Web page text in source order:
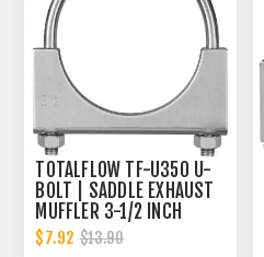
TOTALFLOW TF-U350 U-
BOLT | SADDLE EXHAUST
MUFFLER 3-1/2 INCH
CLAMP BAND | 3.5 INCH
$7.92 $13.90